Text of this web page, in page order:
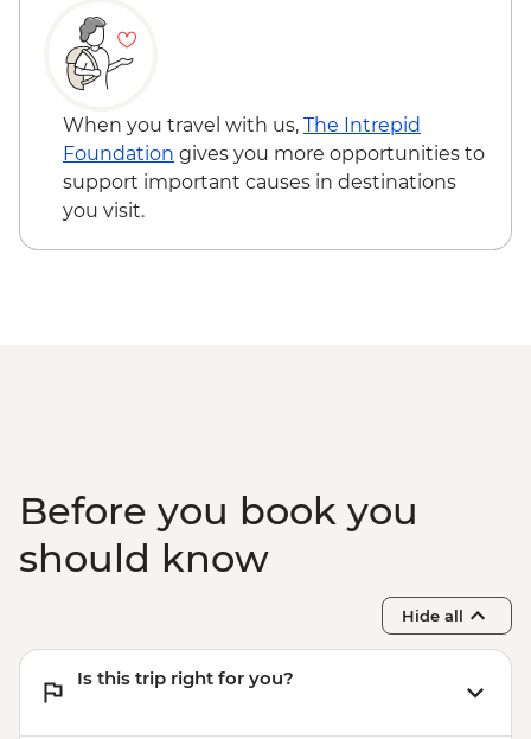
When you travel with us, The Intrepid
Foundation gives you more opportunities to
support important causes in destinations
you visit.
Before you book you
should know
Hide all
Is this trip right for you?